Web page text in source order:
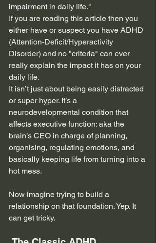
impairment in daily life."
If you are reading this article then you
either have or suspect you have ADHD
(Attention-Deficit/Hyperactivity
Disorder) and no "criteria" can ever
really explain the impact it has on your
daily life.
It isn’t just about being easily distracted
or super hyper. It’s a
neurodevelopmental condition that
affects executive function: aka the
brain’s CEO in charge of planning,
organising, regulating emotions, and
basically keeping life from turning into a
hot mess.
Now imagine trying to build a
relationship on that foundation. Yep. It
can get tricky.